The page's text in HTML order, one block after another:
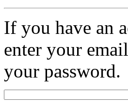
If you have an
enter your
your password.